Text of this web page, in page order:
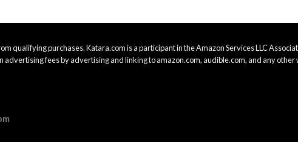
qualifying purchases. Katara.com is a participant in the Amazon Services LLC
advertising fees by advertising and linking to amazon.com, audible.com, and any